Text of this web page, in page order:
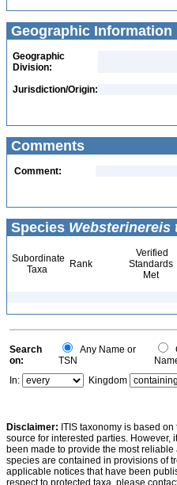
Geographic Information
Geographic
Division:
Jurisdiction/Origin:
Comments
Comment:
Species Websterinereis
Subordinate
Taxa
Rank
Verified
Standards
Met
Search
on:
Any Name or
TSN
In:
Kingdom
Disclaimer: ITIS taxonomy is based
source for interested parties. However,
been made to provide the most
species are contained in provisions of
applicable notices that have been
respect to protected taxa, please